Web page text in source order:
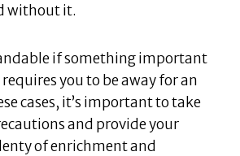
without it.
if something important
you to be away for an
cases, it’s important to take
and provide your
of enrichment and